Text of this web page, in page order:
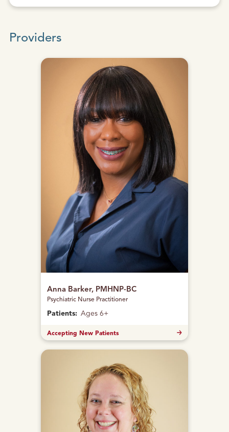
Providers
Anna Barker, PMHNP-BC
Psychiatric Nurse Practitioner
Patients: Ages 6+
Accepting New Patients